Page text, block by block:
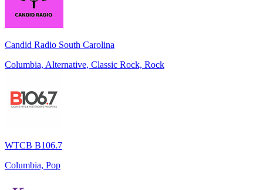
Candid Radio South Carolina
Columbia, Alternative, Classic Rock, Rock
WTCB B106.7
Columbia, Pop